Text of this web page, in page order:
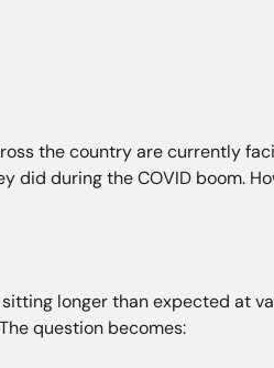
the country are currently
did during the COVID boom.
longer than expected at
question becomes: